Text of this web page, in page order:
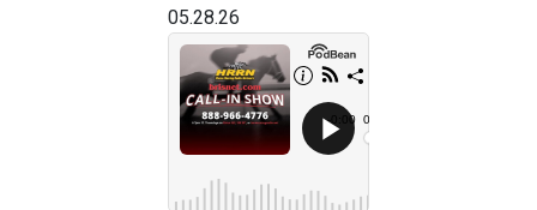
05.28.26